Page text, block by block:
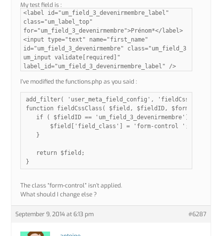
My test field is :
<label id="um_field_3_devenirmembre_label"
class="um_label_top"
for="um_field_3_devenirmembre">Prénom*</label>
<input type="text" name="first_name"
id="um_field_3_devenirmembre" class="um_field_3
um_input validate[required]"
label_id="um_field_3_devenirmembre_label" />
I’ve modified the functions.php as you said :
add_filter( 'user_meta_field_config', 'fieldCssClass',
function fieldCssClass( $field, $fieldID, $formName ){
   if ( $fieldID == 'um_field_3_devenirmembre') {
       $field['field_class'] = 'form-control ';
   }
   return $field;
The class “form-control” isn’t applied.
What should I change else ?
September 9, 2014 at 6:13 pm #6287